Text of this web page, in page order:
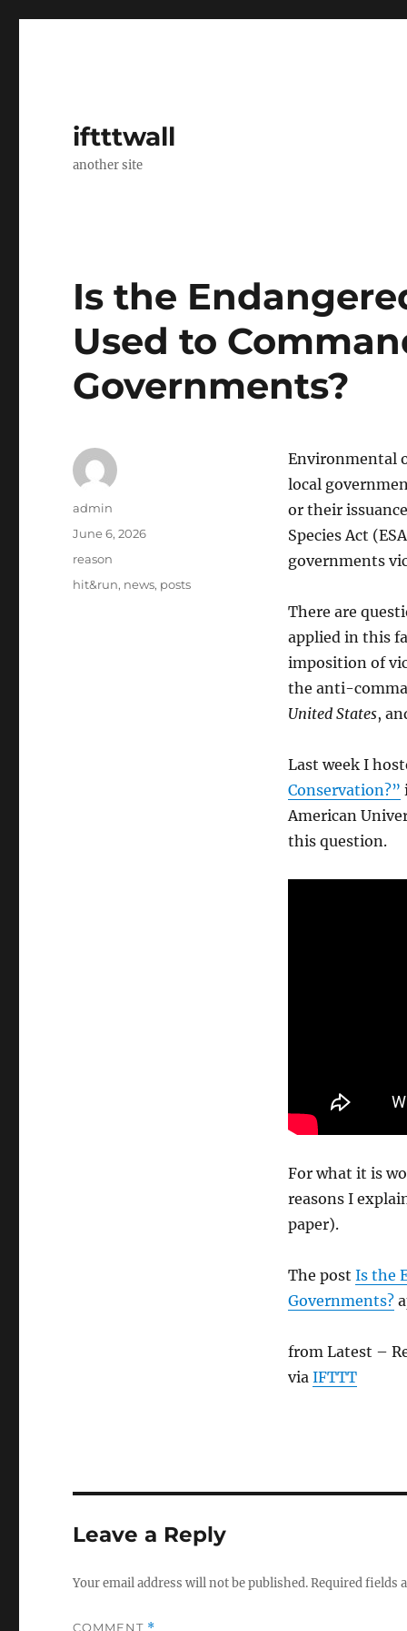
iftttwall
another site
Is the
Used to
Governments?
Environmental
local
or their
Species Act
governments
There are
applied in this
imposition of
the anti-
United States,
Last week I
Conservation?”
American
this question.
For what it is
reasons I
paper).
The post Is the
Governments?
from Latest –
via IFTTT
Author
admin
Posted
June 6, 2026
Categories
reason
Tags
hit&run, news, posts
Leave a Reply
Your email address will not be published.Required fields
COMMENT *